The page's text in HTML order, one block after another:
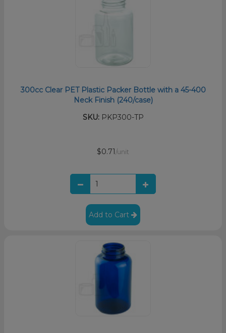
300cc Clear PET Plastic Packer Bottle with a 45-400
Neck Finish (240/case)
SKU:PKP300-TP
$0.71 /unit
Add to Cart